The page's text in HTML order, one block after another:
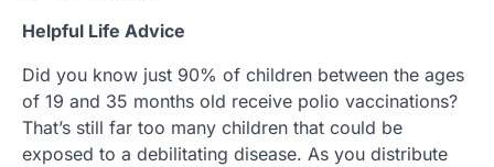
Helpful Life Advice
Did you know just 90% of children between the ages
of 19 and 35 months old receive polio vaccinations?
That’s still far too many children that could be
exposed to a debilitating disease. As you distribute